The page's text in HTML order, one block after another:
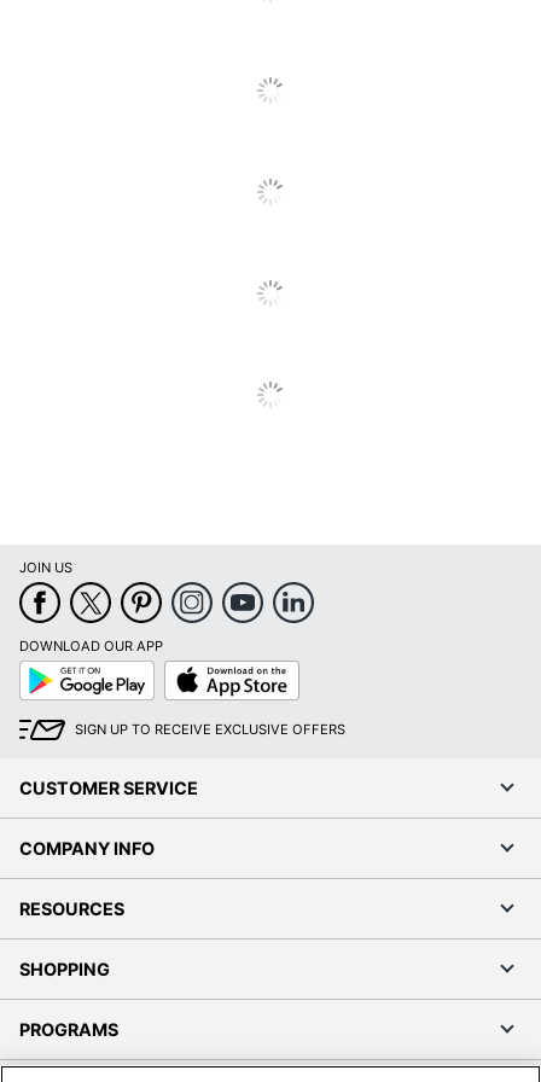
JOIN US
DOWNLOAD OUR APP
Google
Play
App
Store
SIGN UP TO RECEIVE EXCLUSIVE OFFERS
CUSTOMER SERVICE
COMPANY INFO
RESOURCES
SHOPPING
PROGRAMS